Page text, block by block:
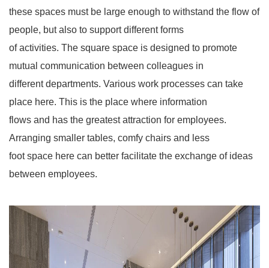
these spaces must be large enough to withstand the flow of
people, but also to support different forms
of activities. The square space is designed to promote
mutual communication between colleagues in
different departments. Various work processes can take
place here. This is the place where information
flows and has the greatest attraction for employees.
Arranging smaller tables, comfy chairs and less
foot space here can better facilitate the exchange of ideas
between employees.